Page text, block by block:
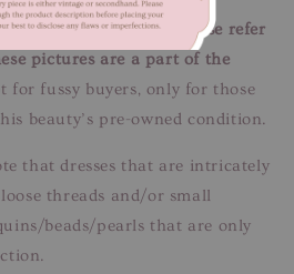
in photos, please refer
pictures are a part of the
for fussy buyers, only for those
beauty’s pre-owned condition.
that dresses that are intricately
threads and/or small
beads/pearls that are only